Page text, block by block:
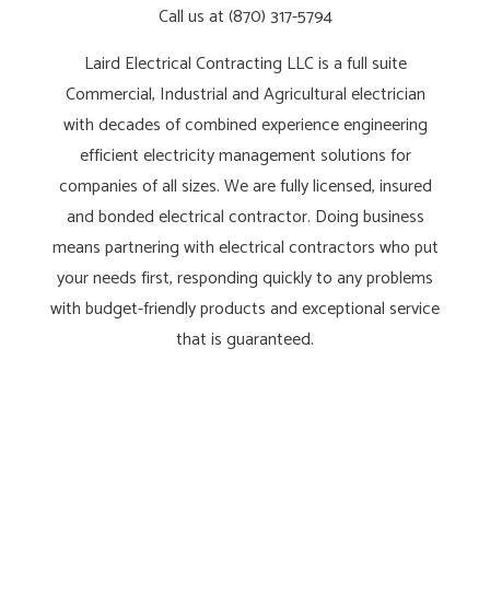
Call us at (870) 317-5794
Laird Electrical Contracting LLC is a full suite
Commercial, Industrial and Agricultural electrician
with decades of combined experience engineering
efficient electricity management solutions for
companies of all sizes. We are fully licensed, insured
and bonded electrical contractor. Doing business
means partnering with electrical contractors who put
your needs first, responding quickly to any problems
with budget-friendly products and exceptional service
that is guaranteed.